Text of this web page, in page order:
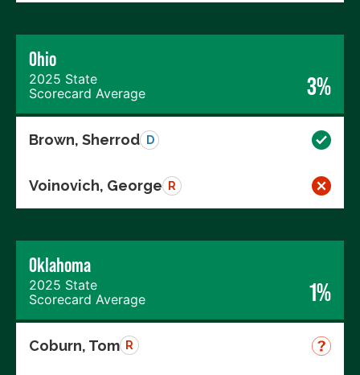
Ohio
2025 State
Scorecard Average
3%
Brown, Sherrod D
Voinovich, George R
Oklahoma
2025 State
Scorecard Average
1%
Coburn, Tom R